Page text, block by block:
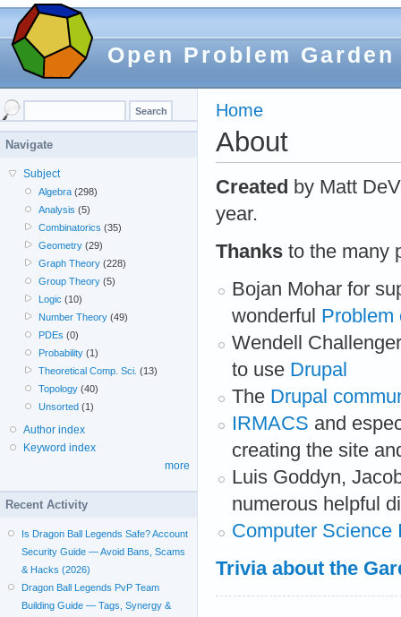
Open Problem Garden
Home
About
Created by Matt
year.
Thanks to the many
Bojan Mohar for
wonderful Problem
Wendell
to use Drupal
The Drupal
IRMACS and
creating the site
Luis Goddyn,
numerous helpful
Computer Science
Trivia about the
Navigate
Subject
Algebra (298)
Analysis (5)
Combinatorics (35)
Geometry (29)
Graph Theory (228)
Group Theory (5)
Logic (10)
Number Theory (49)
PDEs (0)
Probability (1)
Theoretical Comp. Sci. (13)
Topology (40)
Unsorted (1)
Author index
Keyword index
more
Recent Activity
Is Dragon Ball Legends Safe? Account
Security Guide — Avoid Bans, Scams
& Hacks (2026)
Dragon Ball Legends PvP Team
Building Guide — Tags, Synergy &